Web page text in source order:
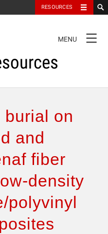
RESOURCES
NAVIGATION
MENU
burial on
and
fiber
density
polyvinyl